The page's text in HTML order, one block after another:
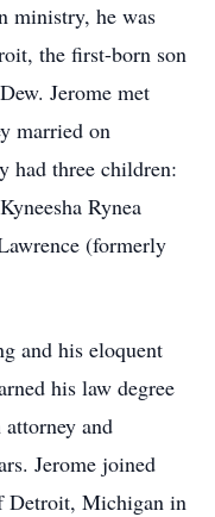
ministry, he was
the first-born son
Jerome met
married on
had three children:
Rynea
(formerly
and his eloquent
his law degree
and
Jerome joined
Detroit, Michigan in